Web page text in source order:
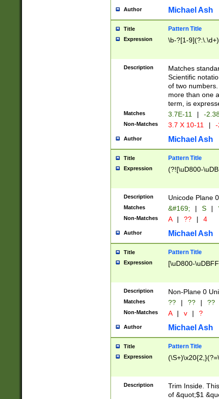
Author Michael Ash
Title Pattern Title
Expression \b-?[1-
Description
Matches
Scientific
of two
more than one
term, is
Matches 3.7E-11 | -
Non-Matches 3.7 X 10-11 |
Author Michael Ash
Title Pattern Title
Expression (?![\uD800-
Description Unicode Plane
Matches &#169; | S |
Non-Matches A | ?? | 4
Author Michael Ash
Title Pattern Title
Expression [\uD800-
Description Non-Plane 0
Matches ?? | ?? | ??
Non-Matches A | v | ?
Author Michael Ash
Title Pattern Title
Expression
Description
Trim Inside.
of &quot;$1